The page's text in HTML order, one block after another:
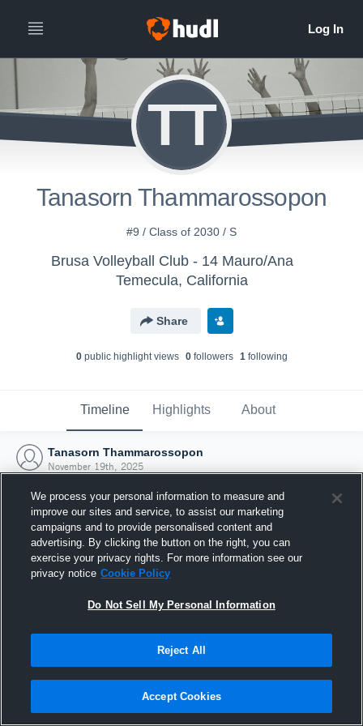
TT
Tanasorn Thammarossopon
#9 / Class of 2030 / S
Brusa Volleyball Club - 14 Mauro/Ana
Temecula, California
Share
0public highlight views 0followers 1following
Timeline Highlights About
Tanasorn Thammarossopon
November 19th, 2025
Joined Hudl
19 November 2025
We process your personal information to measure and
improve our sites and service, to assist our marketing
campaigns and to provide personalised content and
advertising. By clicking the button on the right, you can
exercise your privacy rights. For more information see our
privacy notice Cookie Policy
Do Not Sell My Personal Information
Reject All
Accept Cookies